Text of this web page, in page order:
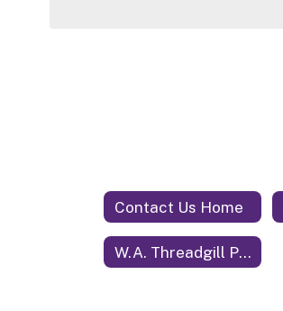
Contact Us Home
W.A. Threadgill Primary